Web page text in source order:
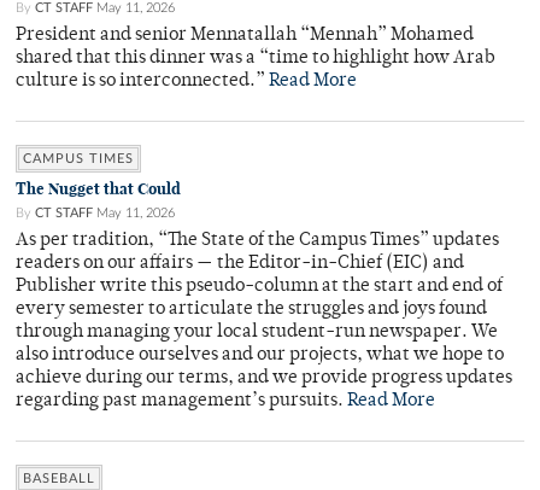
By CT STAFF May 11, 2026
President and senior Mennatallah “Mennah” Mohamed
shared that this dinner was a “time to highlight how Arab
culture is so interconnected.” Read More
CAMPUS TIMES
The Nugget that Could
By CT STAFF May 11, 2026
As per tradition, “The State of the Campus Times” updates
readers on our affairs — the Editor-in-Chief (EIC) and
Publisher write this pseudo-column at the start and end of
every semester to articulate the struggles and joys found
through managing your local student-run newspaper. We
also introduce ourselves and our projects, what we hope to
achieve during our terms, and we provide progress updates
regarding past management’s pursuits. Read More
BASEBALL